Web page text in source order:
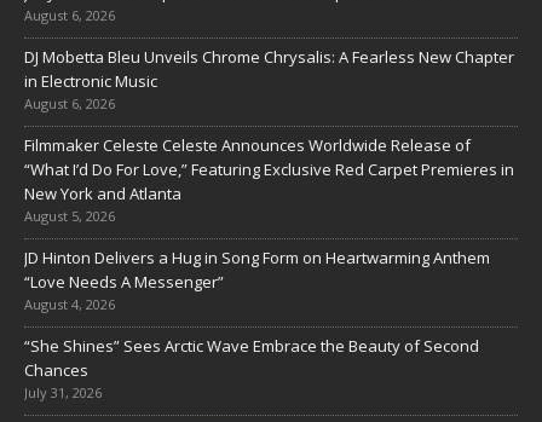
August 6, 2026
DJ Mobetta Bleu Unveils Chrome Chrysalis: A Fearless New Chapter
in Electronic Music
August 6, 2026
Filmmaker Celeste Celeste Announces Worldwide Release of
“What I’d Do For Love,” Featuring Exclusive Red Carpet Premieres in
New York and Atlanta
August 5, 2026
JD Hinton Delivers a Hug in Song Form on Heartwarming Anthem
“Love Needs A Messenger”
August 4, 2026
“She Shines” Sees Arctic Wave Embrace the Beauty of Second
Chances
July 31, 2026